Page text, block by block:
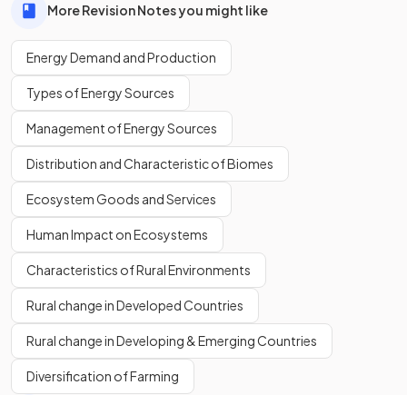
More Revision Notes you might like
Energy Demand and Production
Types of Energy Sources
Management of Energy Sources
Distribution and Characteristic of Biomes
Ecosystem Goods and Services
Human Impact on Ecosystems
Characteristics of Rural Environments
Rural change in Developed Countries
Rural change in Developing & Emerging Countries
Diversification of Farming